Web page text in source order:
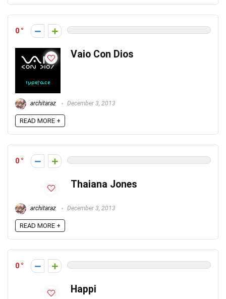
0
Vaio Con Dios
architaraz December 3, 2013
READ MORE +
0
Thaiana Jones
architaraz December 3, 2013
READ MORE +
0
Happi